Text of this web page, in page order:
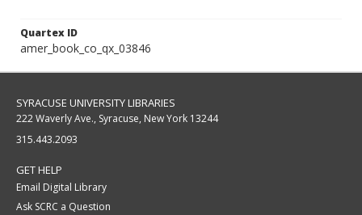
Quartex ID
amer_book_co_qx_03846
SYRACUSE UNIVERSITY LIBRARIES
222 Waverly Ave., Syracuse, New York 13244
315.443.2093
GET HELP
Email Digital Library
Ask SCRC a Question